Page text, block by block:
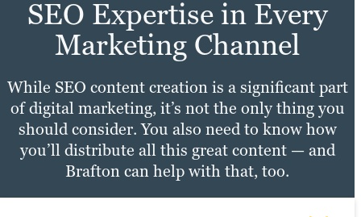
SEO Expertise in Every
Marketing Channel
While SEO content creation is a significant part
of digital marketing, it’s not the only thing you
should consider. You also need to know how
you’ll distribute all this great content — and
Brafton can help with that, too.